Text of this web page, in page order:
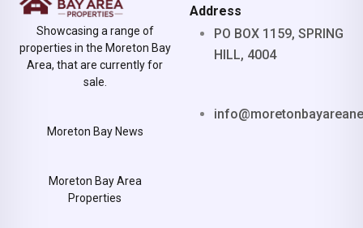
Showcasing a range of
properties in the Moreton Bay
Area, that are currently for
sale.
Moreton Bay News
Moreton Bay Area
Properties
Address
PO BOX 1159, SPRING
HILL, 4004